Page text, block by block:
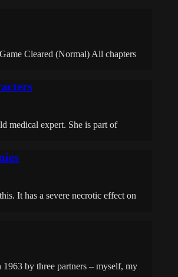
Cleared (Normal) All chapters
medical expert. She is part of
It has a severe necrotic effect on
by three partners – myself, my